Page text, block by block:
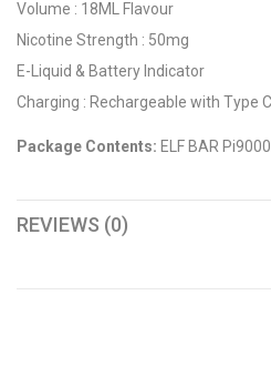
Volume : 18ML Flavour
Nicotine Strength : 50mg
E-Liquid & Battery Indicator
Charging : Rechargeable with Type C
Package Contents: ELF BAR
REVIEWS (0)